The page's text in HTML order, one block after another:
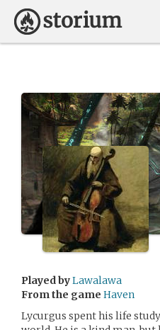
Played byLawalawa
From the game Haven
Lycurgus spent his life